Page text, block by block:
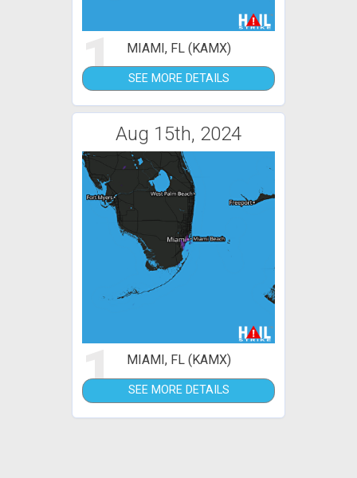
1 MIAMI, FL (KAMX)
SEE MORE DETAILS
Aug 15th, 2024
1 MIAMI, FL (KAMX)
SEE MORE DETAILS